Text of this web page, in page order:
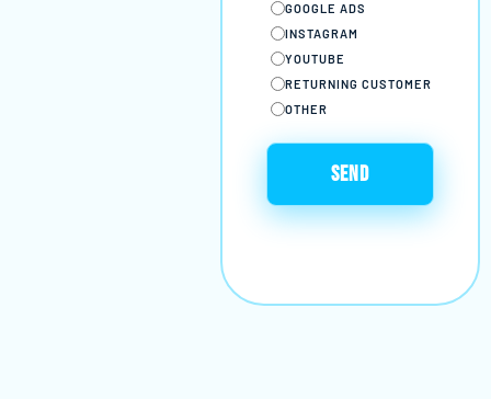
GOOGLE ADS
INSTAGRAM
YOUTUBE
RETURNING CUSTOMER
OTHER